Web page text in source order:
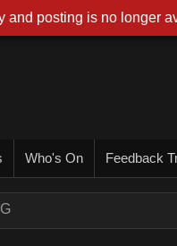
Who's On Feedback
and posting is no longer